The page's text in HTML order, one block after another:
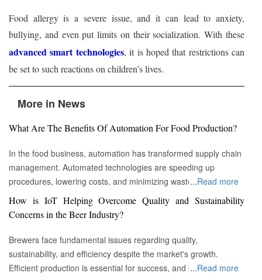
Food allergy is a severe issue, and it can lead to anxiety,
bullying, and even put limits on their socialization. With these
advanced smart technologies, it is hoped that restrictions can
be set to such reactions on children’s lives.
More in News
What Are The Benefits Of Automation For Food Production?
In the food business, automation has transformed supply chain
management. Automated technologies are speeding up
procedures, lowering costs, and minimizing waste in areas
ranging from inventory management to logistics Fremont, CA :
Automation technologies have revolutionized the food business.
Automation has completely changed many facets of food
production, processing, and distribution—from farm to fork. We
will explore the new uses, increased use, and developing
patterns of automation in the food sector in this piece.
...Read more
How is IoT Helping Overcome Quality and Sustainability
Concerns in the Beer Industry?
Brewers face fundamental issues regarding quality,
sustainability, and efficiency despite the market's growth.
Efficient production is essential for success, and by
...Read more